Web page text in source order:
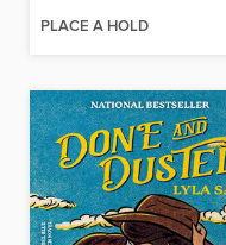
PLACE A HOLD